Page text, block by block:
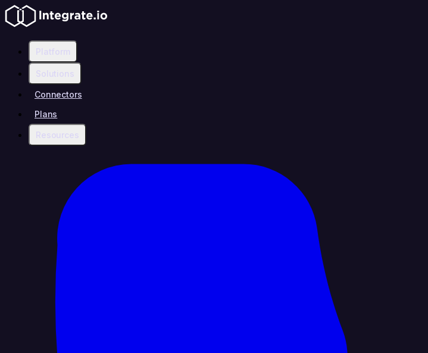
Platform
Solutions
Connectors
Plans
Resources